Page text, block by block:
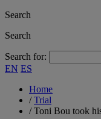
Search
Search
Search for:
EN ES
Home
/Trial
/Toni Bou took